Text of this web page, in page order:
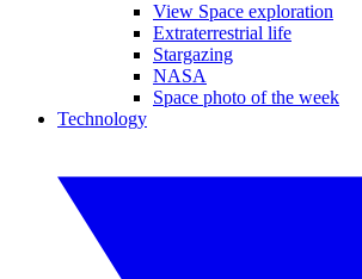
View Space exploration
Extraterrestrial life
Stargazing
NASA
Space photo of the week
Technology